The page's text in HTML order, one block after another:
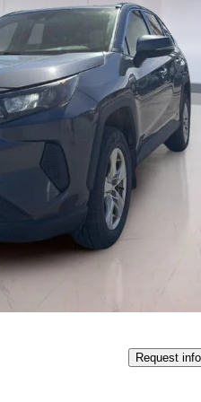
Request info